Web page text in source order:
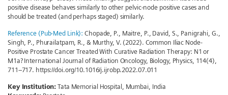
positive disease behaves similarly to other pelvic-node positive cases and
should be treated (and perhaps staged) similarly.
Reference (Pub-Med Link): Chopade, P., Maitre, P., David, S., Panigrahi, G.,
Singh, P., Phurailatpam, R., & Murthy, V. (2022). Common Iliac Node-
Positive Prostate Cancer Treated With Curative Radiation Therapy: N1 or
M1a? International Journal of Radiation Oncology, Biology, Physics, 114(4),
711–717. https://doi.org/10.1016/j.ijrobp.2022.07.011
Key Institution:Tata Memorial Hospital, Mumbai, India